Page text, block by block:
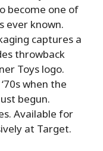
become one of
ever known.
captures a
throwback
Toys logo.
when the
begun.
Available for
at Target.